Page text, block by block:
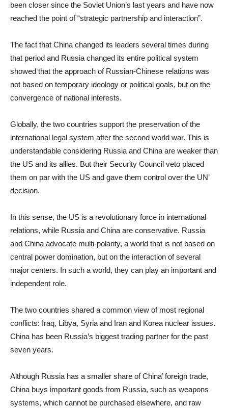
been closer since the Soviet Union’s last years and have now
reached the point of “strategic partnership and interaction”.
The fact that China changed its leaders several times during
that period and Russia changed its entire political system
showed that the approach of Russian-Chinese relations was
not based on temporary ideology or political goals, but on the
convergence of national interests.
Globally, the two countries support the preservation of the
international legal system after the second world war. This is
understandable considering Russia and China are weaker than
the US and its allies. But their Security Council veto placed
them on par with the US and gave them control over the UN’
decision.
In this sense, the US is a revolutionary force in international
relations, while Russia and China are conservative. Russia
and China advocate multi-polarity, a world that is not based on
central power domination, but on the interaction of several
major centers. In such a world, they can play an important and
independent role.
The two countries shared a common view of most regional
conflicts: Iraq, Libya, Syria and Iran and Korea nuclear issues.
China has been Russia’s biggest trading partner for the past
seven years.
Although Russia has a smaller share of China’ foreign trade,
China buys important goods from Russia, such as weapons
systems, which cannot be purchased elsewhere, and raw